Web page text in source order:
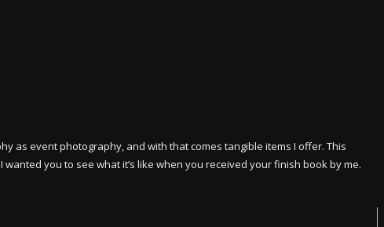
as event photography, and with that comes tangible items I offer. This
you to see what it’s like when you received your finish book by me.